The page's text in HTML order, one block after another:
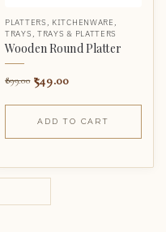
PLATTERS , KITCHENWARE ,
TRAYS , TRAYS & PLATTERS
Wooden Round Platter
899.00 549.00
ADD TO CART